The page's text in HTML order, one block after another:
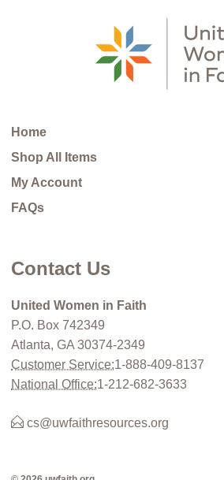
Home
Shop All Items
My Account
FAQs
Contact Us
United Women in Faith
P.O. Box 742349
Atlanta, GA 30374-2349
Customer Service:1-888-409-8137
National Office:1-212-682-3633
cs@uwfaithresources.org